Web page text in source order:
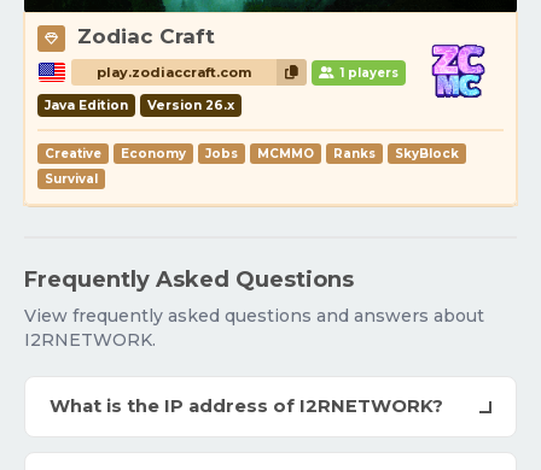
Zodiac Craft
play.zodiaccraft.com 1 players
Java Edition Version 26.x
Creative Economy Jobs MCMMO Ranks
SkyBlock
Survival
Frequently Asked Questions
View frequently asked questions and answers about
I2RNETWORK.
What is the IP address of I2RNETWORK?